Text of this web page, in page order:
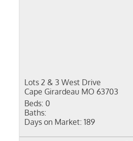
Lots 2 & 3 West Drive
Cape Girardeau MO 63703
Beds: 0
Baths:
Days on Market: 189